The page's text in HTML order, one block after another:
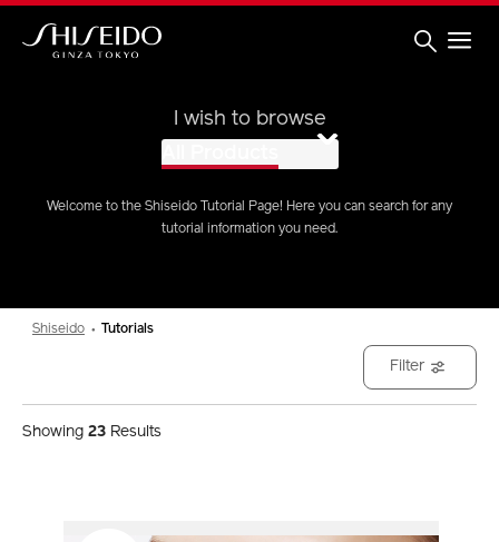
Skip
main
I wish to browse
Welcome to the Shiseido Tutorial Page! Here you can search for any
tutorial information you need.
Shiseido Tutorials
Showing 23 Results
Filter